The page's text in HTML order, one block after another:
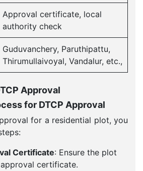
Approval certificate, local
authority check
Guduvanchery, Paruthipattu,
Thirumullaivoyal, Vandalur, etc.,
Approval
for DTCP Approval
for a residential plot, you
Certificate: Ensure the plot
certificate.